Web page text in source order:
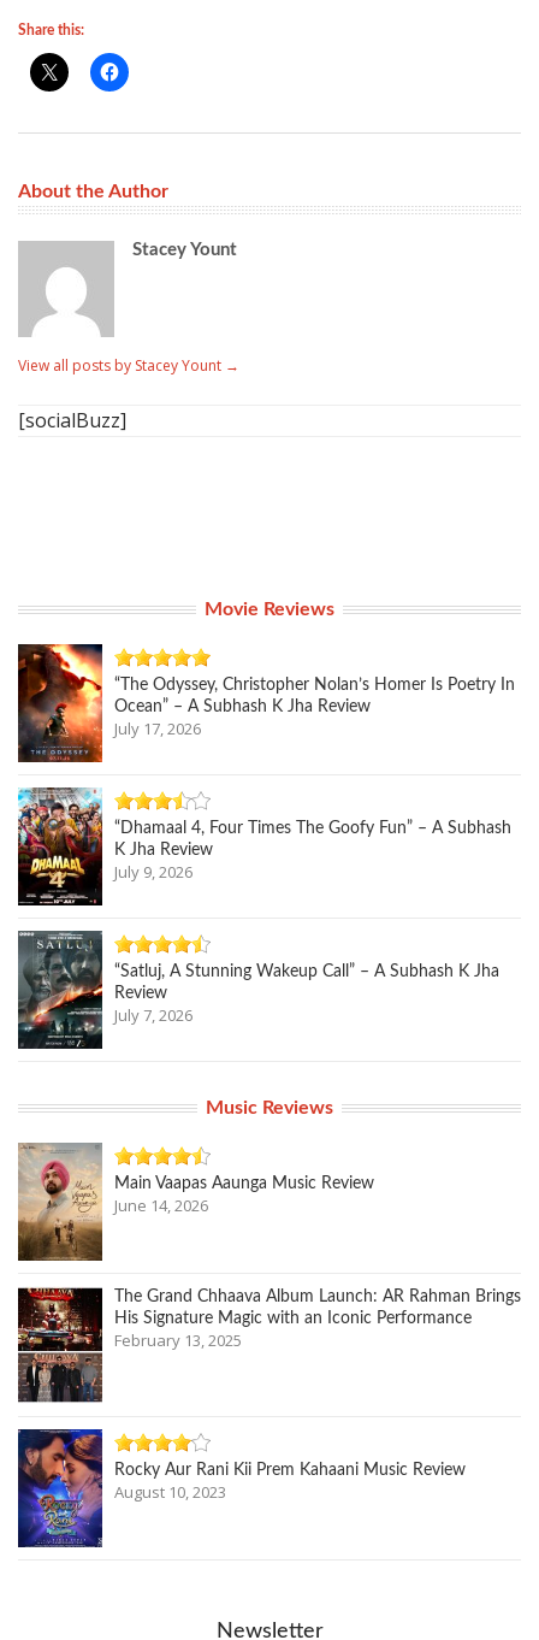
Share this:
About the Author
Stacey Yount
View all posts by Stacey Yount →
[socialBuzz]
Movie Reviews
“The Odyssey, Christopher Nolan’s Homer Is Poetry In
Ocean” – A Subhash K Jha Review
July 17, 2026
“Dhamaal 4, Four Times The Goofy Fun” – A Subhash
K Jha Review
July 9, 2026
“Satluj, A Stunning Wakeup Call” – A Subhash K Jha
Review
July 7, 2026
Music Reviews
Main Vaapas Aaunga Music Review
June 14, 2026
The Grand Chhaava Album Launch: AR Rahman Brings
His Signature Magic with an Iconic Performance
February 13, 2025
Rocky Aur Rani Kii Prem Kahaani Music Review
August 10, 2023
Newsletter